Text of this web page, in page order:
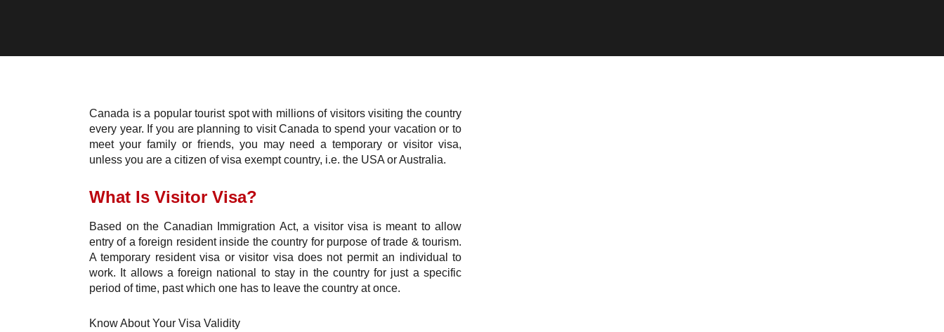
Canada is a popular tourist spot with millions of visitors visiting the country
every year. If you are planning to visit Canada to spend your vacation or to
meet your family or friends, you may need a temporary or visitor visa,
unless you are a citizen of visa exempt country, i.e. the USA or Australia.
What Is Visitor Visa?
Based on the Canadian Immigration Act, a visitor visa is meant to allow
entry of a foreign resident inside the country for purpose of trade & tourism.
A temporary resident visa or visitor visa does not permit an individual to
work. It allows a foreign national to stay in the country for just a specific
period of time, past which one has to leave the country at once.
Know About Your Visa Validity